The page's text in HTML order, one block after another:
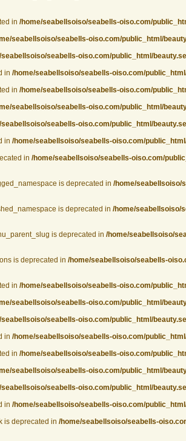
in /home/seabellsoiso/seabells-oiso.com/
seabellsoiso/seabells-oiso.com/public_html/
seabellsoiso/seabells-oiso.com/public_html/
in /home/seabellsoiso/seabells-oiso.com/
in /home/seabellsoiso/seabells-oiso.com/
seabellsoiso/seabells-oiso.com/public_html/
seabellsoiso/seabells-oiso.com/public_html/
in /home/seabellsoiso/seabells-oiso.com/
in /home/seabellsoiso/seabells-oiso.com/
is deprecated in /home/seabellsoiso/
is deprecated in /home/seabellsoiso/
is deprecated in /home/seabellsoiso/
is deprecated in /home/seabellsoiso/seabells-
in /home/seabellsoiso/seabells-oiso.com/
seabellsoiso/seabells-oiso.com/public_html/
seabellsoiso/seabells-oiso.com/public_html/
in /home/seabellsoiso/seabells-oiso.com/
in /home/seabellsoiso/seabells-oiso.com/
seabellsoiso/seabells-oiso.com/public_html/
seabellsoiso/seabells-oiso.com/public_html/
in /home/seabellsoiso/seabells-oiso.com/
is deprecated in /home/seabellsoiso/seabells-